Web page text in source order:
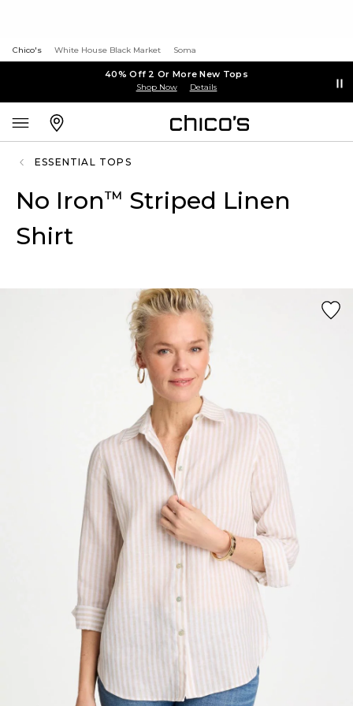
Chico's White House Black Market Soma
40% Off 2 Or More New Tops
Shop Now Details
ESSENTIAL TOPS
No Iron™ Striped Linen
Shirt